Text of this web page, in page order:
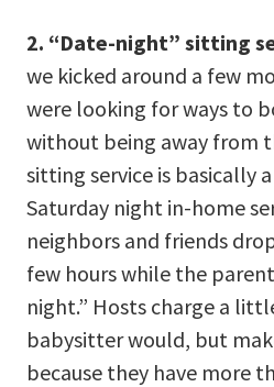
2. “Date-night” sitting
we kicked around a few
were looking for ways to
without being away from
sitting service is basically
Saturday night in-home
neighbors and friends
few hours while the
night.” Hosts charge a
babysitter would, but
because they have more